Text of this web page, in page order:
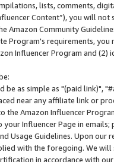
lists, comments,
Content”), you will
Amazon Community
Program's requirements,
Influencer Program and
be as simple as "(paid link)",
near any affiliate link or
the Amazon Influencer
your Influencer Page in
Usage Guidelines. Upon
with the foregoing. We
in accordance with